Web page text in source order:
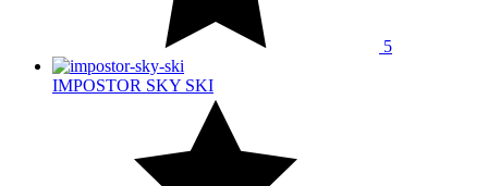
5
IMPOSTOR SKY SKI